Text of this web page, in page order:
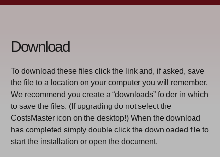
Download
To download these files click the link and, if asked, save
the file to a location on your computer you will remember.
We recommend you create a “downloads” folder in which
to save the files. (If upgrading do not select the
CostsMaster icon on the desktop!) When the download
has completed simply double click the downloaded file to
start the installation or open the document.